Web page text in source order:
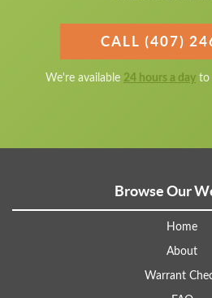
CALL (407)
We're available 24 hours a day to
Browse Our
Home
About
Warrant